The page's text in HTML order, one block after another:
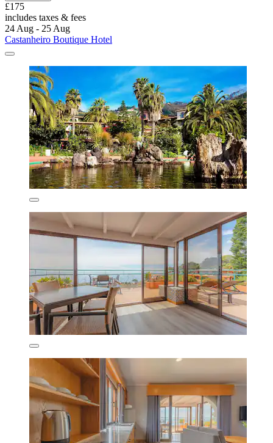
£175
includes taxes & fees
24 Aug - 25 Aug
Castanheiro Boutique Hotel